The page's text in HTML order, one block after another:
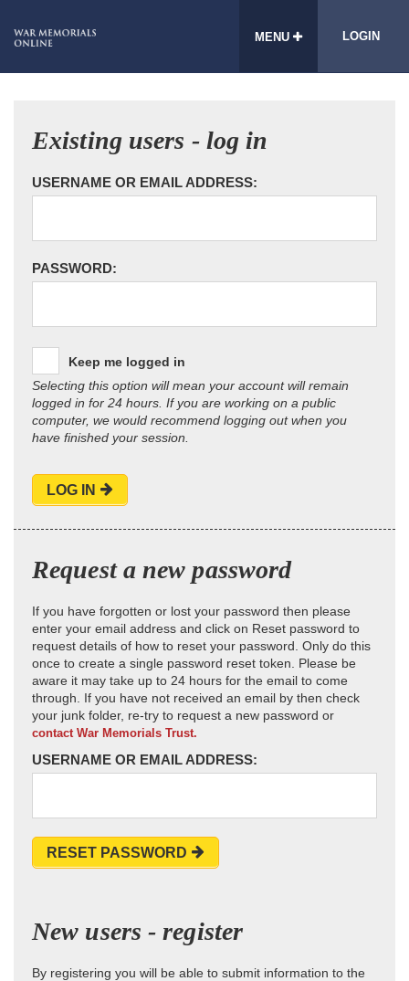
MENU LOGIN
Existing users - log in
USERNAME OR EMAIL ADDRESS:
PASSWORD:
Keep me logged in
Selecting this option will mean your account will remain
logged in for 24 hours. If you are working on a public
computer, we would recommend logging out when you
have finished your session.
LOG IN
Request a new password
If you have forgotten or lost your password then please
enter your email address and click on Reset password to
request details of how to reset your password. Only do this
once to create a single password reset token. Please be
aware it may take up to 24 hours for the email to come
through. If you have not received an email by then check
your junk folder, re-try to request a new password or
contact War Memorials Trust.
USERNAME OR EMAIL ADDRESS:
RESET PASSWORD
New users - register
By registering you will be able to submit information to the